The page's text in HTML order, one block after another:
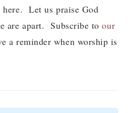
Let us praise God
are apart. Subscribe toour
a reminder when worship is